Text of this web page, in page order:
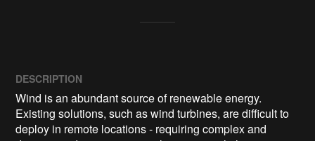
DESCRIPTION
Wind is an abundant source of renewable energy.
Existing solutions, such as wind turbines, are difficult to
deploy in remote locations - requiring complex and